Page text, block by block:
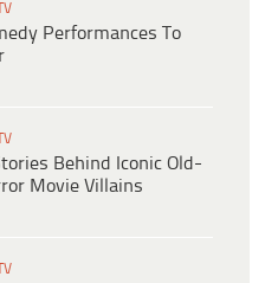
Performances To
Behind Iconic Old-
Movie Villains